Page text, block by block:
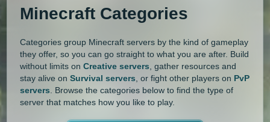
1.9.1 1.9 1.8.9 1.8.8
1.8.7 1.8.6 1.8.5 1.8.4
Minecraft Categories
Categories group Minecraft servers by the kind of gameplay
they offer, so you can go straight to what you are after. Build
without limits onCreative servers , gather resources and
stay alive onSurvival servers , or fight other players on PvP
servers . Browse the categories below to find the type of
server that matches how you like to play.